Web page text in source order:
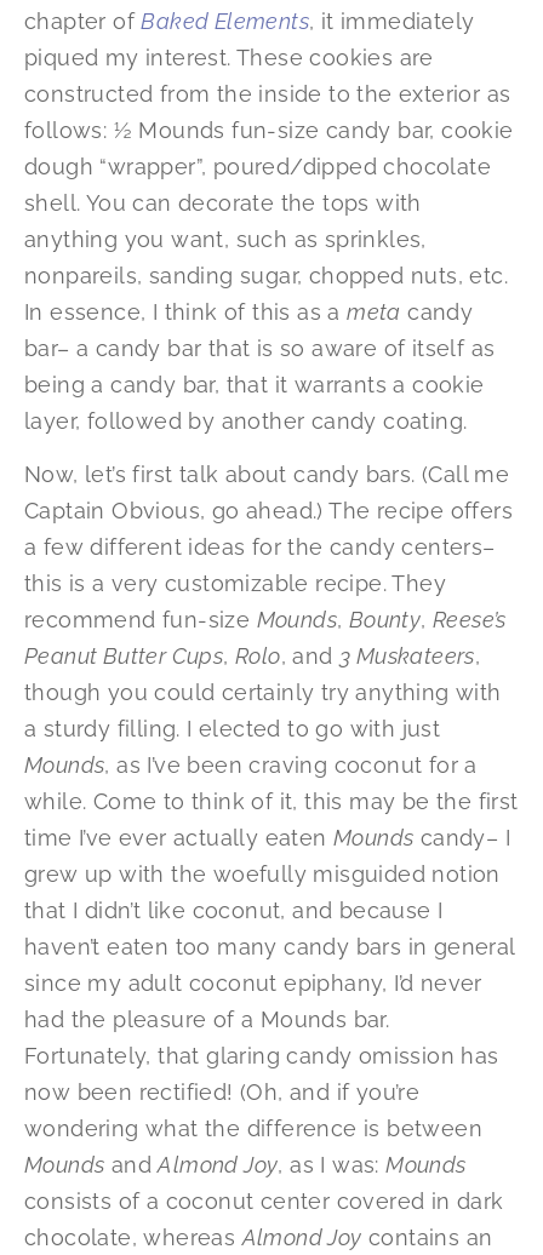
chapter ofBaked Elements, it immediately
piqued my interest. These cookies are
constructed from the inside to the exterior as
follows: ½ Mounds fun-size candy bar, cookie
dough “wrapper”, poured/dipped chocolate
shell. You can decorate the tops with
anything you want, such as sprinkles,
nonpareils, sanding sugar, chopped nuts, etc.
In essence, I think of this as ameta candy
bar– a candy bar that is so aware of itself as
being a candy bar, that it warrants a cookie
layer, followed by another candy coating.
Now, let’s first talk about candy bars. (Call me
Captain Obvious, go ahead.) The recipe offers
a few different ideas for the candy centers–
this is a very customizable recipe. They
recommend fun-size Mounds, Bounty,Reese’s
Peanut Butter Cups,Rolo, and 3 Muskateers,
though you could certainly try anything with
a sturdy filling. I elected to go with just
Mounds, as I’ve been craving coconut for a
while. Come to think of it, this may be the first
time I’ve ever actually eaten Mounds candy– I
grew up with the woefully misguided notion
that I didn’t like coconut, and because I
haven’t eaten too many candy bars in general
since my adult coconut epiphany, I’d never
had the pleasure of a Mounds bar.
Fortunately, that glaring candy omission has
now been rectified! (Oh, and if you’re
wondering what the difference is between
Mounds andAlmond Joy, as I was:Mounds
consists of a coconut center covered in dark
chocolate, whereasAlmond Joy contains an